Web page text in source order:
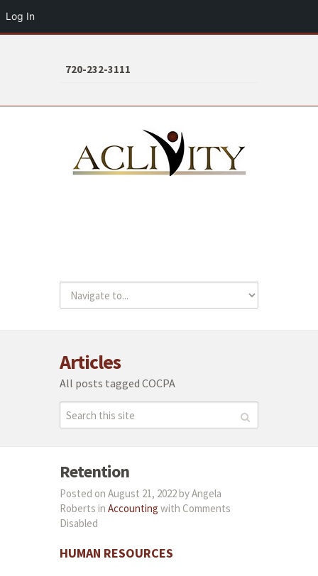
720-232-3111
Articles
All posts tagged COCPA
Retention
Posted on August 21, 2022 by Angela
Roberts in Accounting with Comments
Disabled
HUMAN RESOURCES
Log In